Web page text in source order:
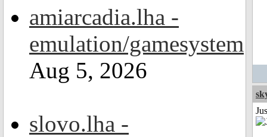
amiarcadia.lha -
emulation/gamesystem
Aug 5, 2026
slovo.lha -